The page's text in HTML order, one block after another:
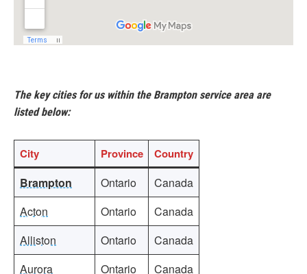
The key cities for us within the Brampton service area are
listed below:
City Province Country
Brampton Ontario
Canada
Acton
Ontario
Canada
Alliston
Ontario
Canada
Aurora
Ontario Canada